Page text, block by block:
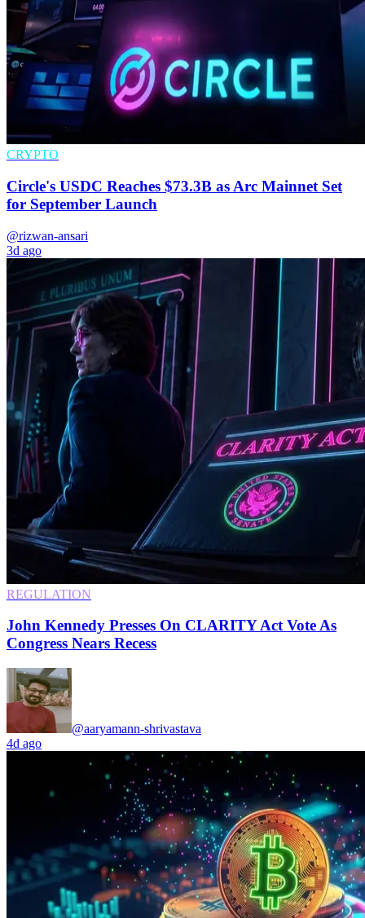
CRYPTO
Circle's USDC Reaches $73.3B as Arc Mainnet Set
for September Launch
@rizwan-ansari
3d ago
REGULATION
John Kennedy Presses On CLARITY Act Vote As
Congress Nears Recess
@aaryamann-shrivastava
4d ago